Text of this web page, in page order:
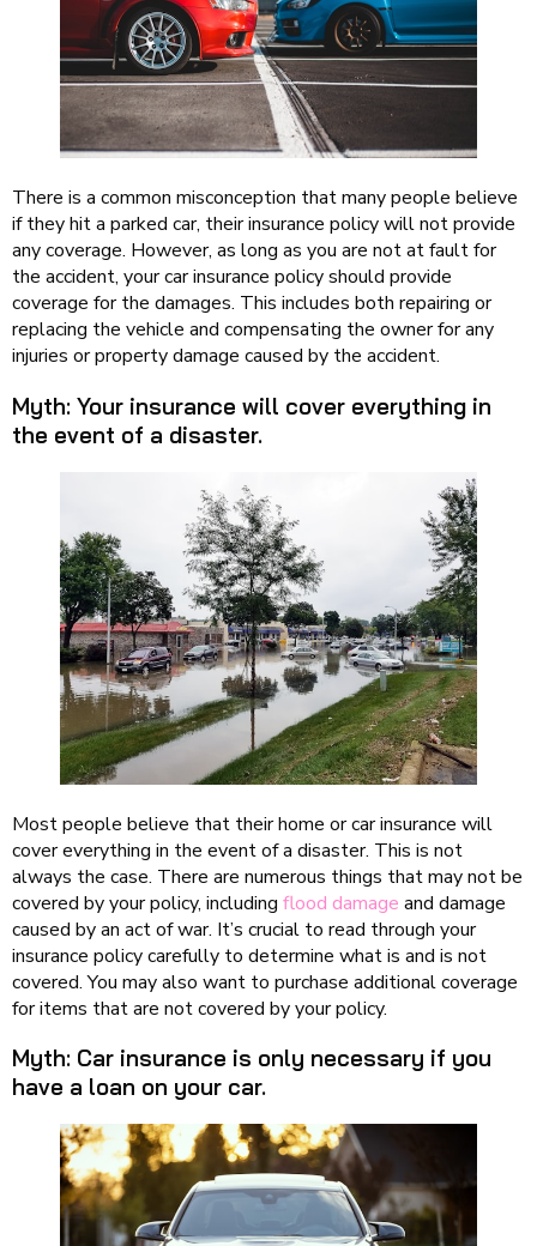
There is a common misconception that many people believe
if they hit a parked car, their insurance policy will not provide
any coverage. However, as long as you are not at fault for
the accident, your car insurance policy should provide
coverage for the damages. This includes both repairing or
replacing the vehicle and compensating the owner for any
injuries or property damage caused by the accident.
Myth: Your insurance will cover everything in
the event of a disaster.
Most people believe that their home or car insurance will
cover everything in the event of a disaster. This is not
always the case. There are numerous things that may not be
covered by your policy, including flood damage and damage
caused by an act of war. It’s crucial to read through your
insurance policy carefully to determine what is and is not
covered. You may also want to purchase additional coverage
for items that are not covered by your policy.
Myth: Car insurance is only necessary if you
have a loan on your car.